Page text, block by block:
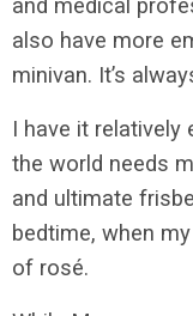
and medical
also have more
minivan. It’s
I have it
the world needs
and ultimate
bedtime, when
of rosé.